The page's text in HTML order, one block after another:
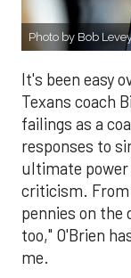
Photo by Bob
It's been easy
Texans coach
failings as a
responses to
ultimate power
criticism. From
pennies on
too," O'Brien
me.